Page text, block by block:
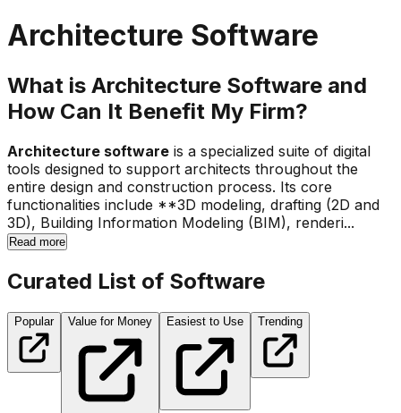
Architecture Software
What is Architecture Software and
How Can It Benefit My Firm?
Architecture software is a specialized suite of digital
tools designed to support architects throughout the
entire design and construction process. Its core
functionalities include **3D modeling, drafting (2D and
3D), Building Information Modeling (BIM), renderi...
Read more
Curated List of Software
Popular Value for Money Easiest to Use Trending